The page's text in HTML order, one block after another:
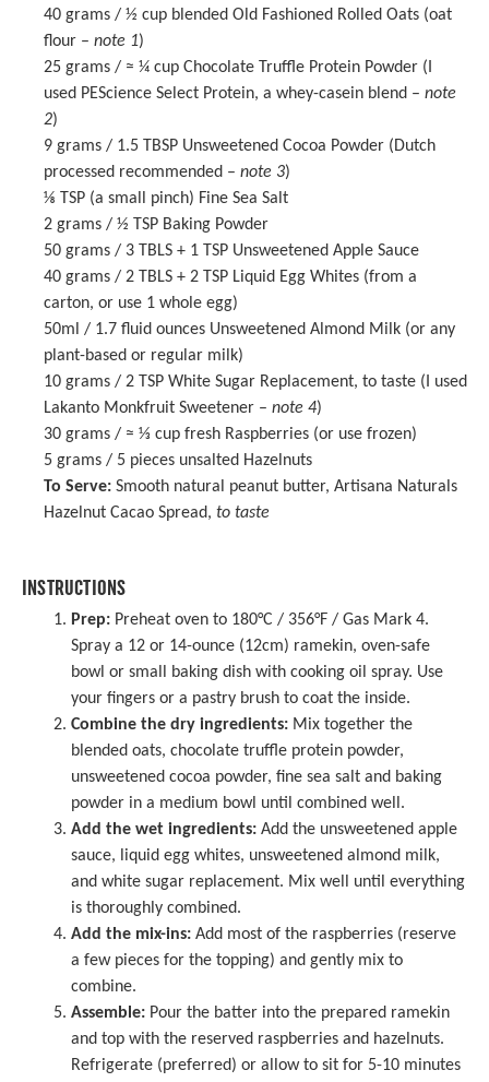
40 grams / ½ cup blended Old Fashioned Rolled Oats (oat
flour – note 1)
25 grams / ≈ ¼ cup Chocolate Truffle Protein Powder (I
used PEScience Select Protein, a whey-casein blend – note
2)
9 grams / 1.5 TBSP Unsweetened Cocoa Powder (Dutch
processed recommended – note 3)
⅛ TSP (a small pinch) Fine Sea Salt
2 grams / ½ TSP Baking Powder
50 grams / 3 TBLS + 1 TSP Unsweetened Apple Sauce
40 grams / 2 TBLS + 2 TSP Liquid Egg Whites (from a
carton, or use 1 whole egg)
50ml / 1.7 fluid ounces Unsweetened Almond Milk (or any
plant-based or regular milk)
10 grams / 2 TSP White Sugar Replacement, to taste (I used
Lakanto Monkfruit Sweetener – note 4)
30 grams / ≈ ⅓ cup fresh Raspberries (or use frozen)
5 grams / 5 pieces unsalted Hazelnuts
To Serve: Smooth natural peanut butter, Artisana Naturals
Hazelnut Cacao Spread, to taste
INSTRUCTIONS
Prep: Preheat oven to 180°C / 356°F / Gas Mark 4.
Spray a 12 or 14-ounce (12cm) ramekin, oven-safe
bowl or small baking dish with cooking oil spray. Use
your fingers or a pastry brush to coat the inside.
Combine the dry ingredients: Mix together the
blended oats, chocolate truffle protein powder,
unsweetened cocoa powder, fine sea salt and baking
powder in a medium bowl until combined well.
Add the wet ingredients: Add the unsweetened apple
sauce, liquid egg whites, unsweetened almond milk,
and white sugar replacement. Mix well until everything
is thoroughly combined.
Add the mix-ins: Add most of the raspberries (reserve
a few pieces for the topping) and gently mix to
combine.
Assemble: Pour the batter into the prepared ramekin
and top with the reserved raspberries and hazelnuts.
Refrigerate (preferred) or allow to sit for 5-10 minutes